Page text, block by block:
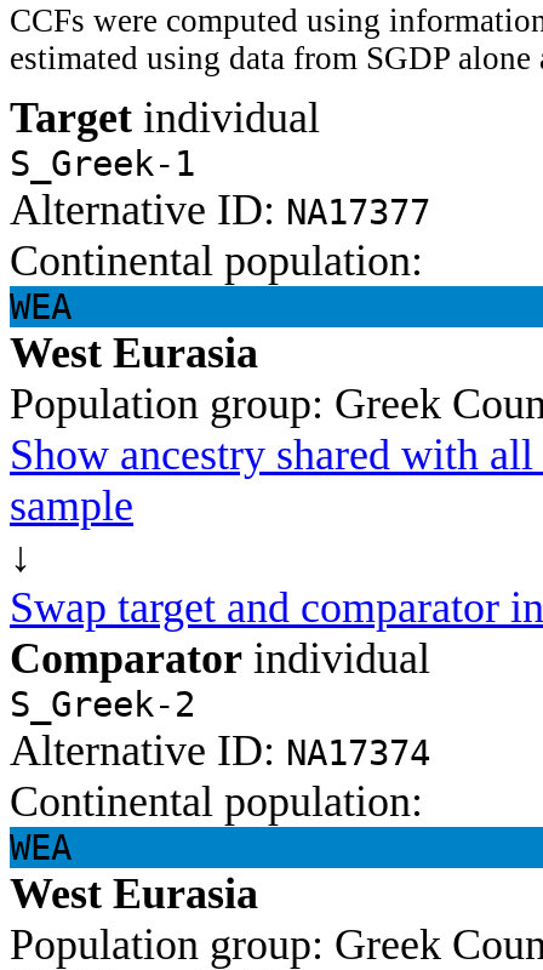
CCFs were computed using
estimated using data from SGDP
Target individual
S_Greek-1
Alternative ID: NA17377
Continental population:
WEA
West Eurasia
Population group: Greek
Show ancestry shared with
sample
↓
Swap target and comparator
Comparator individual
S_Greek-2
Alternative ID: NA17374
Continental population:
WEA
West Eurasia
Population group: Greek